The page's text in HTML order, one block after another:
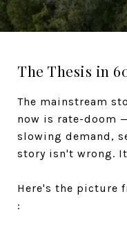
The Thesis in
The mainstream
now is rate-doom
slowing demand,
story isn't wrong.
Here's the picture
: